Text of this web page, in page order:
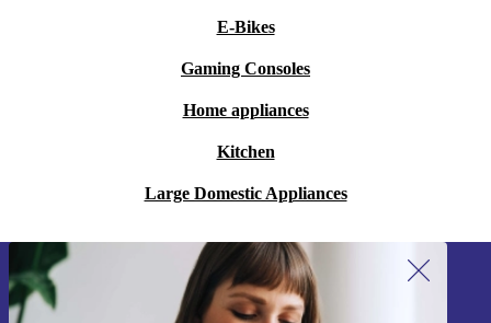
E-Bikes
Gaming Consoles
Home appliances
Kitchen
Large Domestic Appliances
Sign up for our newsletter!
Never miss an offer again.